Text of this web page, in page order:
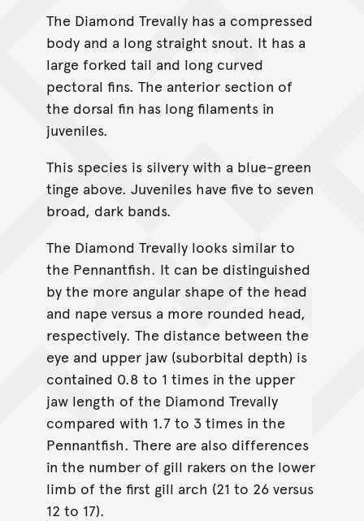
The Diamond Trevally has a compressed
body and a long straight snout. It has a
large forked tail and long curved
pectoral fins. The anterior section of
the dorsal fin has long filaments in
juveniles.
This species is silvery with a blue-green
tinge above. Juveniles have five to seven
broad, dark bands.
The Diamond Trevally looks similar to
the Pennantfish. It can be distinguished
by the more angular shape of the head
and nape versus a more rounded head,
respectively. The distance between the
eye and upper jaw (suborbital depth) is
contained 0.8 to 1 times in the upper
jaw length of the Diamond Trevally
compared with 1.7 to 3 times in the
Pennantfish. There are also differences
in the number of gill rakers on the lower
limb of the first gill arch (21 to 26 versus
12 to 17).